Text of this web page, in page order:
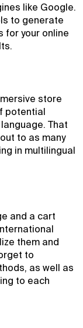
like Google.
to generate
for your online
store
potential
That
to as many
in multilingual
and a cart
them and
to
as well as
to each